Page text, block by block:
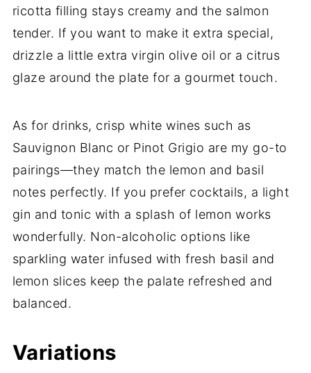
ricotta filling stays creamy and the salmon
tender. If you want to make it extra special,
drizzle a little extra virgin olive oil or a citrus
glaze around the plate for a gourmet touch.
As for drinks, crisp white wines such as
Sauvignon Blanc or Pinot Grigio are my go-to
pairings—they match the lemon and basil
notes perfectly. If you prefer cocktails, a light
gin and tonic with a splash of lemon works
wonderfully. Non-alcoholic options like
sparkling water infused with fresh basil and
lemon slices keep the palate refreshed and
balanced.
Variations